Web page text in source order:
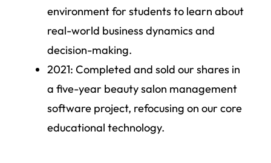
environment for students to learn about
real-world business dynamics and
decision-making.
2021: Completed and sold our shares in
a five-year beauty salon management
software project, refocusing on our core
educational technology.